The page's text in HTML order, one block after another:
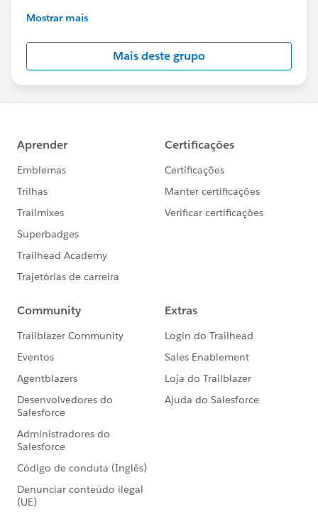
This group is maintained and moderated by
this group falls under the official Forward-Looking
http://investor.salesforce.com/about-
us/investor/forward-looking-
statements/default.aspx
Mostrar mais
Mais deste grupo